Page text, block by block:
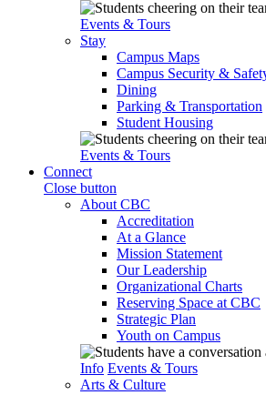
Events & Tours
Stay
Campus Maps
Campus Security &
Dining
Parking & Transportation
Student Housing
Events & Tours
Connect
Close button
About CBC
Accreditation
At a Glance
Mission Statement
Our Leadership
Organizational Charts
Reserving Space at CBC
Strategic Plan
Youth on Campus
Info Events & Tours
Arts & Culture